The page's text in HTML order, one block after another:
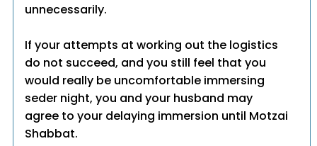
unnecessarily.
If your attempts at working out the logistics
do not succeed, and you still feel that you
would really be uncomfortable immersing
seder night, you and your husband may
agree to your delaying immersion until Motzai
Shabbat.